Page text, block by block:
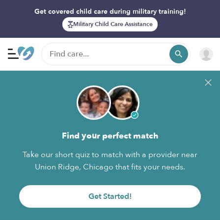
Get covered child care during military training!
Military Child Care Assistance
Find your perfect match
Take our short quiz to match with a provider near
Union Ridge, Chicago that fits your needs.
Get Started!